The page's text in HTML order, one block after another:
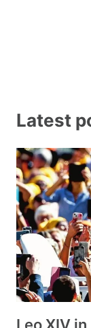
Latest